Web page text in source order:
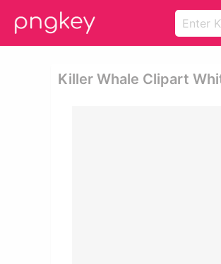
Killer Whale Clipart